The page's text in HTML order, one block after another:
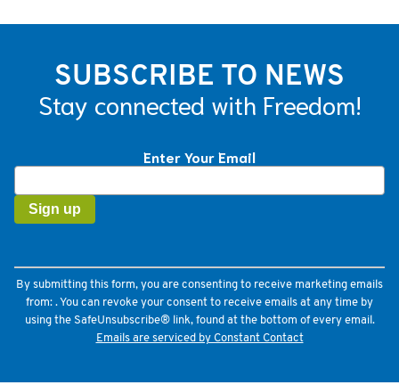
SUBSCRIBE TO NEWS
Stay connected with Freedom!
Enter Your Email
Contact
Use.
Please
this
field
blank.
By submitting this form, you are consenting to receive marketing emails
from: . You can revoke your consent to receive emails at any time by
using the SafeUnsubscribe® link, found at the bottom of every email.
Emails are serviced by Constant Contact